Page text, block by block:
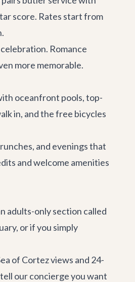
score. Rates start from
Romance
more memorable.
oceanfront pools, top-
in, and the free bicycles
and evenings that
and welcome amenities
adults-only section called
or if you simply
of Cortez views and 24-
our concierge you want